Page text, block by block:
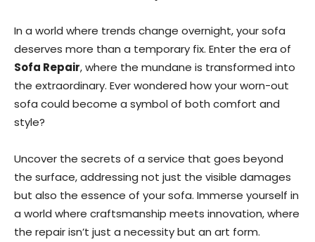
In a world where trends change overnight, your sofa
deserves more than a temporary fix. Enter the era of
Sofa Repair, where the mundane is transformed into
the extraordinary. Ever wondered how your worn-out
sofa could become a symbol of both comfort and
style?
Uncover the secrets of a service that goes beyond
the surface, addressing not just the visible damages
but also the essence of your sofa. Immerse yourself in
a world where craftsmanship meets innovation, where
the repair isn’t just a necessity but an art form.